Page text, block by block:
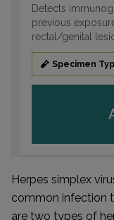
Herpes simplex
common infection
are two types of
Detects
previous
rectal/genital
Specimen